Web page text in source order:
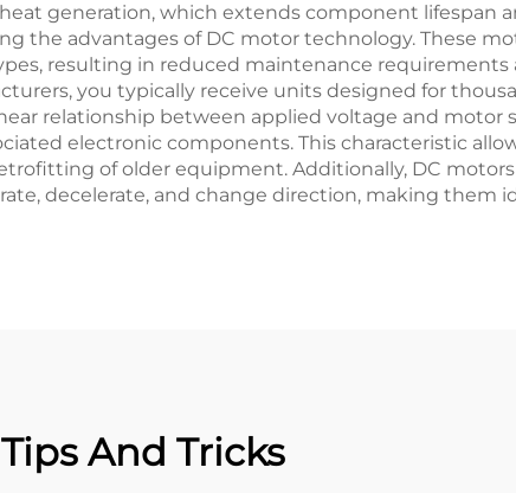
generation, which extends component lifespan
the advantages of DC motor technology. These
resulting in reduced maintenance requirements
you typically receive units designed for
relationship between applied voltage and motor
electronic components. This characteristic
of older equipment. Additionally, DC
decelerate, and change direction, making them
Tips And Tricks